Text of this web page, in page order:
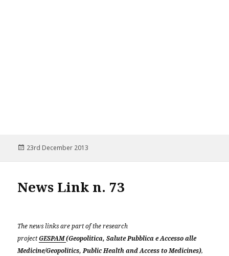
Posted
23rd December 2013
News Link n. 73
The news links are part of the research
projectGESPAM(Geopolitica, Salute Pubblica e Accesso alle
Medicine/Geopolitics, Public Health and Access to Medicines),